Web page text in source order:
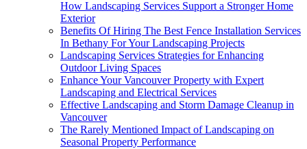
How Landscaping Services Support a Stronger Home
Exterior
Benefits Of Hiring The Best Fence Installation Services
In Bethany For Your Landscaping Projects
Landscaping Services Strategies for Enhancing
Outdoor Living Spaces
Enhance Your Vancouver Property with Expert
Landscaping and Electrical Services
Effective Landscaping and Storm Damage Cleanup in
Vancouver
The Rarely Mentioned Impact of Landscaping on
Seasonal Property Performance